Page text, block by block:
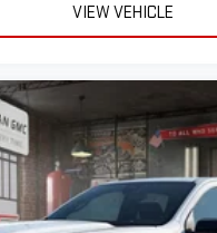
VIEW VEHICLE